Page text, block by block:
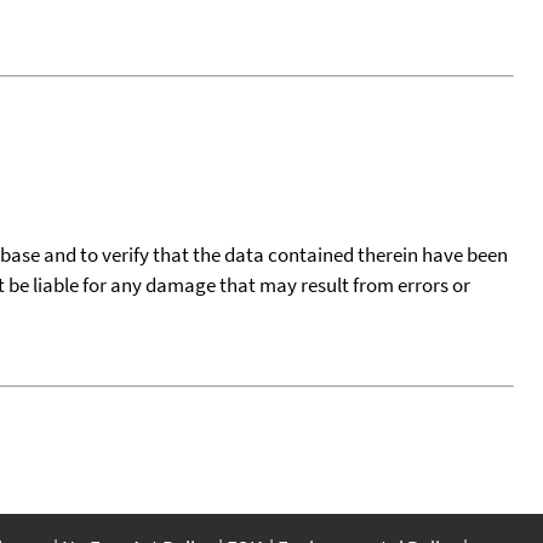
and to verify that the data contained therein have been
liable for any damage that may result from errors or